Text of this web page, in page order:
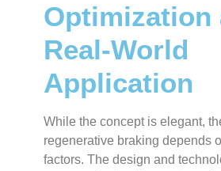
Optimization
Real-World
Application
While the concept is elegant,
regenerative braking depends
factors. The design and